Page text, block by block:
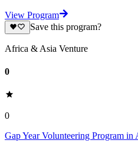
View Program
Save this program?
Africa & Asia Venture
0
0
Gap Year Volunteering Program in